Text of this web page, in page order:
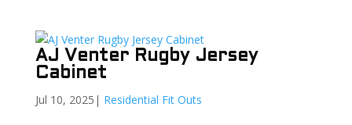
AJ Venter Rugby Jersey
Cabinet
Jul 10, 2025 | Residential Fit Outs